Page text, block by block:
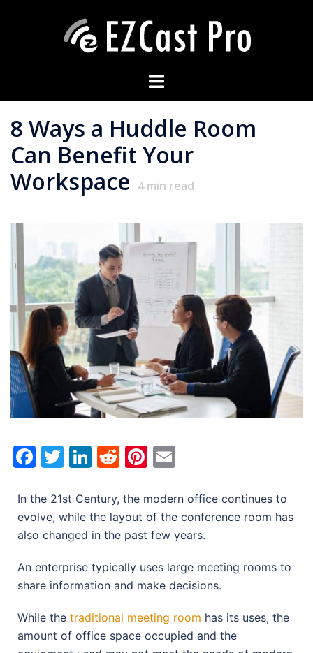
8 Ways a Huddle Room
Can Benefit Your
Workspace 4min read
Facebook
Twitter
LinkedIn
RedditPinterest
In the 21st Century, the modern office continues to
evolve, while the layout of the conference room has
also changed in the past few years.
An enterprise typically uses large meeting rooms to
share information and make decisions.
While the traditional meeting room has its uses, the
amount of office space occupied and the